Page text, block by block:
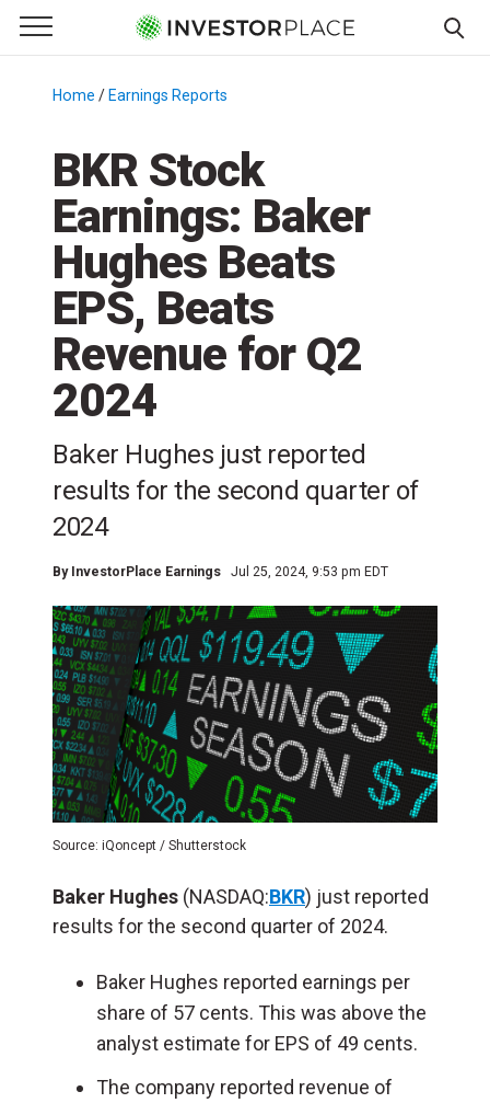
Primary Menu
☰
Menu
Home / Earnings Reports
BKR Stock
Earnings: Baker
Hughes Beats
EPS, Beats
Revenue for Q2
2024
Baker Hughes just reported
results for the second quarter of
2024
By InvestorPlace Earnings Jul 25, 2024, 9:53 pm EDT
Source: iQoncept / Shutterstock
Baker Hughes (NASDAQ:BKR) just reported
results for the second quarter of 2024.
Baker Hughes reported earnings per
share of 57 cents. This was above the
analyst estimate for EPS of 49 cents.
The company reported revenue of